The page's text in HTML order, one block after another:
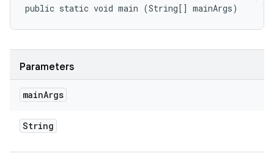
public static void main (String[] mainArgs)
Parameters
mainArgs
String